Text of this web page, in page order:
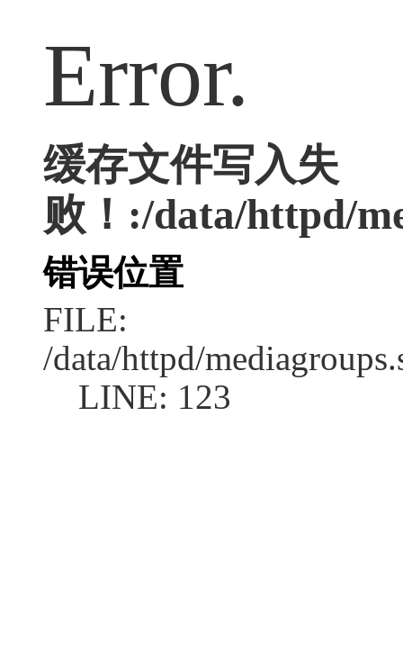
Error.
缓存文件写入失
败！:/data/httpd/
错误位置
FILE:
/data/httpd/
LINE: 123